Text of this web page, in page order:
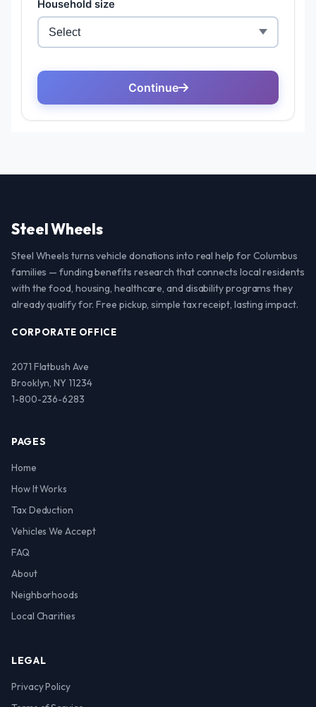
Steel Wheels
Steel Wheels turns vehicle donations into real help for Columbus
families — funding benefits research that connects local residents
with the food, housing, healthcare, and disability programs they
already qualify for. Free pickup, simple tax receipt, lasting impact.
CORPORATE OFFICE
2071 Flatbush Ave
Brooklyn, NY 11234
1-800-236-6283
PAGES
Home
How It Works
Tax Deduction
Vehicles We Accept
FAQ
About
Neighborhoods
Local Charities
LEGAL
Privacy Policy